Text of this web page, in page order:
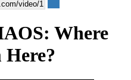
Where
Here?